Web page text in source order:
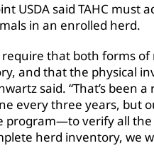
USDA said TAHC must
in an enrolled herd.
require that both forms
and that the physical
said. “That’s
every three years, but
program—to verify all the
herd inventory, we